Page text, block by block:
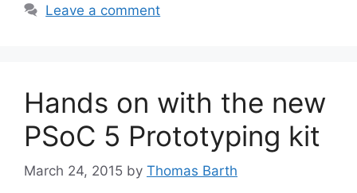
Leave a comment
Hands on with the new
PSoC 5 Prototyping kit
March 24, 2015 by Thomas Barth